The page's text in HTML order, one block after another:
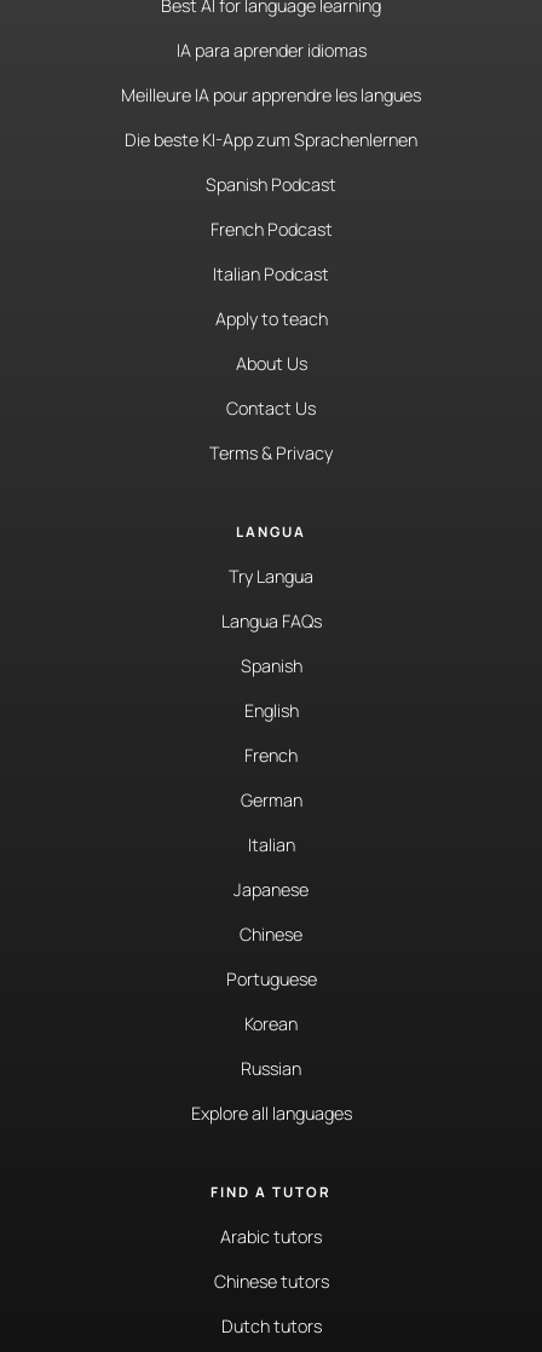
Best AI for language learning
IA para aprender idiomas
Meilleure IA pour apprendre les langues
Die beste KI-App zum Sprachenlernen
Spanish Podcast
French Podcast
Italian Podcast
Apply to teach
About Us
Contact Us
Terms & Privacy
LANGUA
Try Langua
Langua FAQs
Spanish
English
French
German
Italian
Japanese
Chinese
Portuguese
Korean
Russian
Explore all languages
FIND A TUTOR
Arabic tutors
Chinese tutors
Dutch tutors